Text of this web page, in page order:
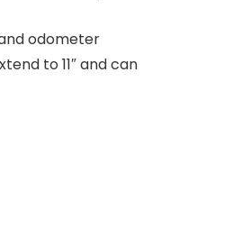
odometer
to 11″ and can